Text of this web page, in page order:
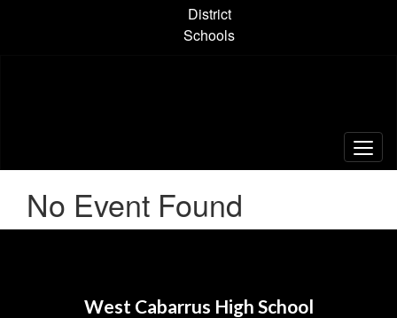
District
Schools
No Event Found
West Cabarrus High School